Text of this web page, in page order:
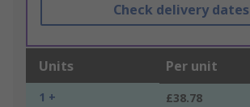
Check delivery dates
Units Per unit
1 + £38.78